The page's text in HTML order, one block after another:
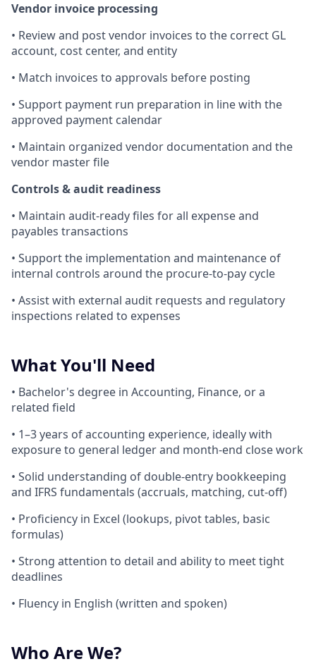
Vendor invoice processing
• Review and post vendor invoices to the correct GL
account, cost center, and entity
• Match invoices to approvals before posting
• Support payment run preparation in line with the
approved payment calendar
• Maintain organized vendor documentation and the
vendor master file
Controls & audit readiness
• Maintain audit-ready files for all expense and
payables transactions
• Support the implementation and maintenance of
internal controls around the procure-to-pay cycle
• Assist with external audit requests and regulatory
inspections related to expenses
What You'll Need
• Bachelor's degree in Accounting, Finance, or a
related field
• 1–3 years of accounting experience, ideally with
exposure to general ledger and month-end close work
• Solid understanding of double-entry bookkeeping
and IFRS fundamentals (accruals, matching, cut-off)
• Proficiency in Excel (lookups, pivot tables, basic
formulas)
• Strong attention to detail and ability to meet tight
deadlines
• Fluency in English (written and spoken)
Who Are We?